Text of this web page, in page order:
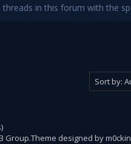
in this forum with the
Group.Theme designed by